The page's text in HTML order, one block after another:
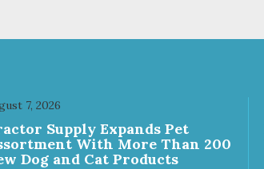
7, 2026
Supply Expands Pet
With More Than 200
Dog and Cat Products